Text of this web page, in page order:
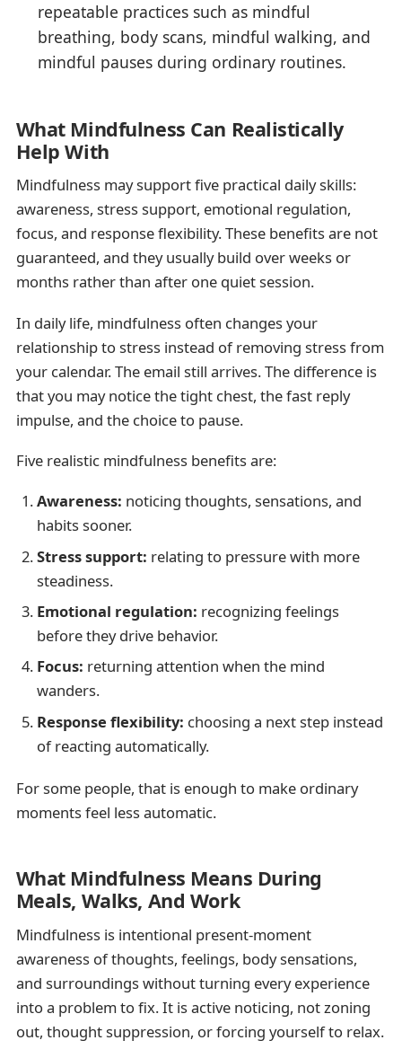
repeatable practices such as mindful
breathing, body scans, mindful walking, and
mindful pauses during ordinary routines.
What Mindfulness Can Realistically
Help With
Mindfulness may support five practical daily skills:
awareness, stress support, emotional regulation,
focus, and response flexibility. These benefits are not
guaranteed, and they usually build over weeks or
months rather than after one quiet session.
In daily life, mindfulness often changes your
relationship to stress instead of removing stress from
your calendar. The email still arrives. The difference is
that you may notice the tight chest, the fast reply
impulse, and the choice to pause.
Five realistic mindfulness benefits are:
Awareness: noticing thoughts, sensations, and
habits sooner.
Stress support: relating to pressure with more
steadiness.
Emotional regulation: recognizing feelings
before they drive behavior.
Focus: returning attention when the mind
wanders.
Response flexibility: choosing a next step instead
of reacting automatically.
For some people, that is enough to make ordinary
moments feel less automatic.
What Mindfulness Means During
Meals, Walks, And Work
Mindfulness is intentional present-moment
awareness of thoughts, feelings, body sensations,
and surroundings without turning every experience
into a problem to fix. It is active noticing, not zoning
out, thought suppression, or forcing yourself to relax.